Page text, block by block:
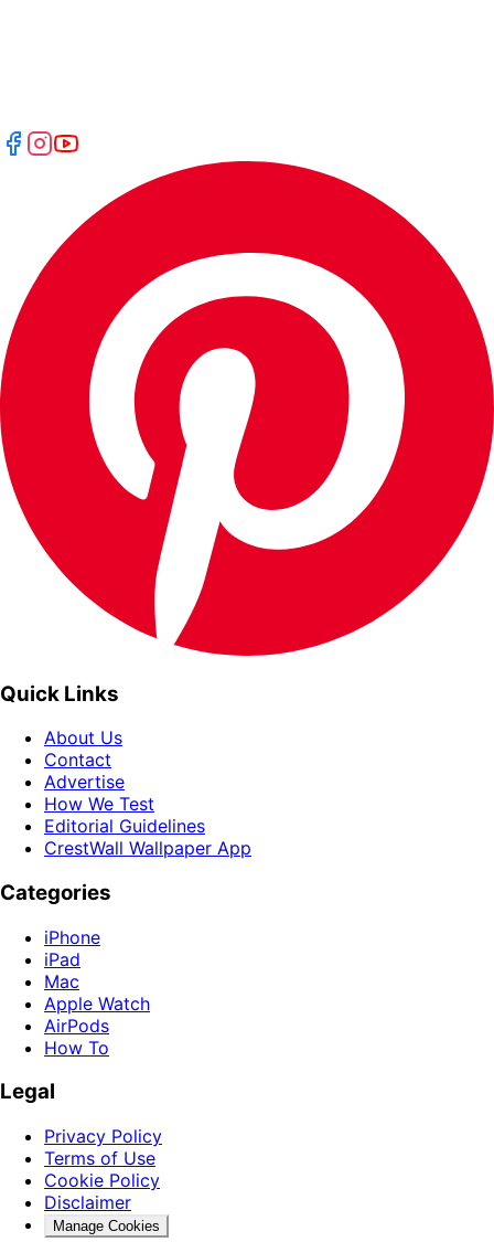
Quick Links
About Us
Contact
Advertise
How We Test
Editorial Guidelines
CrestWall Wallpaper App
Categories
iPhone
iPad
Mac
Apple Watch
AirPods
How To
Legal
Privacy Policy
Terms of Use
Cookie Policy
Disclaimer
Manage Cookies